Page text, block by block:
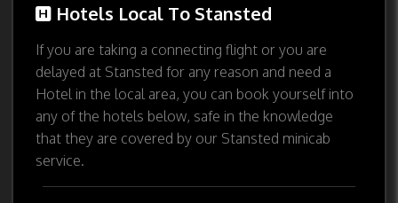
Hotels Local To Stansted
If you are taking a connecting flight or you are
delayed at Stansted for any reason and need a
Hotel in the local area, you can book yourself into
any of the hotels below, safe in the knowledge
that they are covered by our Stansted minicab
service.